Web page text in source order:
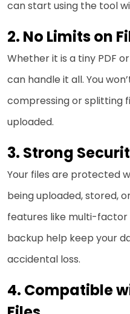
can start using the tool
No Limits on
Whether it is a tiny PDF
can handle it all. You
compressing or splitting
uploaded.
Strong
Your files are protected
being uploaded, stored,
features like multi-
backup help keep your
accidental loss.
Compatible